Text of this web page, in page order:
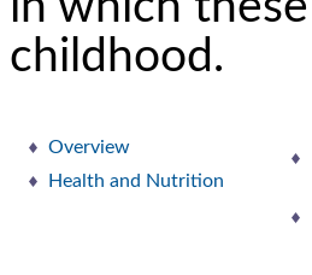
childhood.
Overview
Health and Nutrition